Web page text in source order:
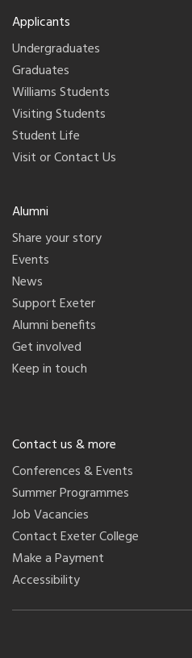
Applicants
Undergraduates
Graduates
Williams Students
Visiting Students
Student Life
Visit or Contact Us
Alumni
Share your story
Events
News
Support Exeter
Alumni benefits
Get involved
Keep in touch
Contact us & more
Conferences & Events
Summer Programmes
Job Vacancies
Contact Exeter College
Make a Payment
Accessibility